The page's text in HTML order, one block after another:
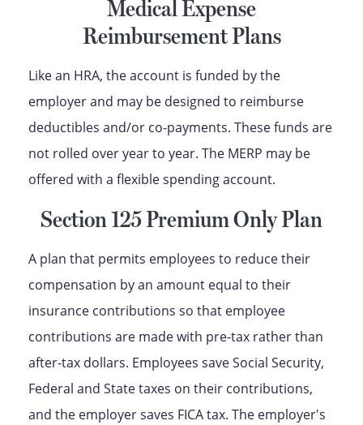
Medical Expense
Reimbursement Plans
Like an HRA, the account is funded by the
employer and may be designed to reimburse
deductibles and/or co-payments. These funds are
not rolled over year to year. The MERP may be
offered with a flexible spending account.
Section 125 Premium Only Plan
A plan that permits employees to reduce their
compensation by an amount equal to their
insurance contributions so that employee
contributions are made with pre-tax rather than
after-tax dollars. Employees save Social Security,
Federal and State taxes on their contributions,
and the employer saves FICA tax. The employer's